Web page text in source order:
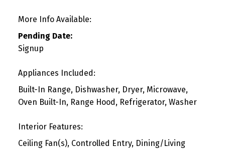
More Info Available:
Pending Date:
Signup
Appliances Included:
Built-In Range, Dishwasher, Dryer, Microwave,
Oven Built-In, Range Hood, Refrigerator, Washer
Interior Features:
Ceiling Fan(s), Controlled Entry, Dining/Living